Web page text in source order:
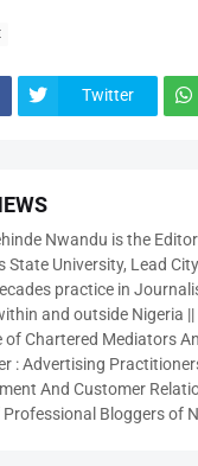
Twitter
Nwandu is the
State University, Lead
practice in
and outside Nigeria
Chartered Mediators
: Advertising
And Customer
Professional Bloggers of